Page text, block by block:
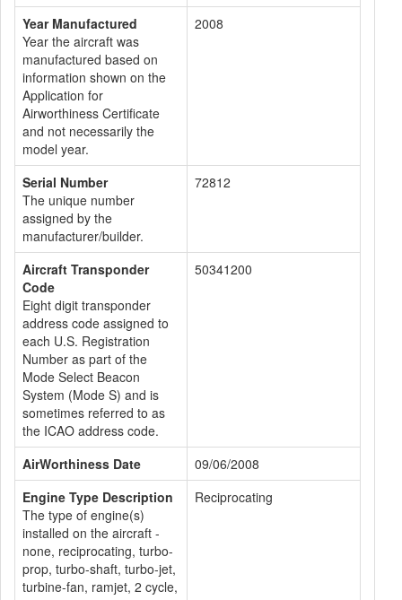
Year Manufactured
Year the aircraft was
manufactured based on
information shown on the
Application for
Airworthiness Certificate
and not necessarily the
model year.
2008
Serial Number
The unique number
assigned by the
manufacturer/builder.
72812
Aircraft Transponder
Code
Eight digit transponder
address code assigned to
each U.S. Registration
Number as part of the
Mode Select Beacon
System (Mode S) and is
sometimes referred to as
the ICAO address code.
50341200
AirWorthiness Date
09/06/2008
Engine Type Description
The type of engine(s)
installed on the aircraft -
none, reciprocating, turbo-
prop, turbo-shaft, turbo-jet,
turbine-fan, ramjet, 2 cycle,
Reciprocating